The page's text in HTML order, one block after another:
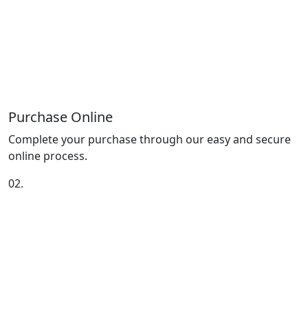
Purchase Online
Complete your purchase through our easy and secure
online process.
02.